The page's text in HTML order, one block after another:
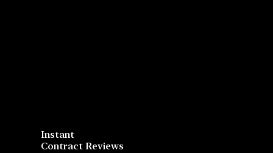
Instant
Contract Reviews